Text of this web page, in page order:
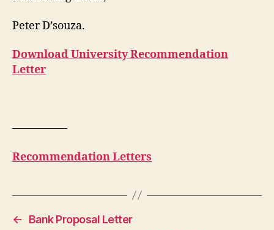
Peter D’souza.
Download University Recommendation
Letter
—————
Recommendation Letters
←
Bank Proposal Letter